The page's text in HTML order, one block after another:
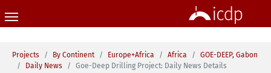
You are here:
Projects By Continent Europe+Africa Africa
GOE-DEEP, Gabon
Daily News
Goe-Deep Drilling Project: Daily News Details